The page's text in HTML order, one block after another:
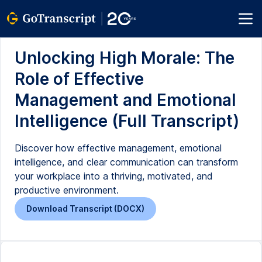
Unlocking High Morale: The
Role of Effective
Management and Emotional
Intelligence (Full Transcript)
Discover how effective management, emotional
intelligence, and clear communication can transform
your workplace into a thriving, motivated, and
productive environment.
Download Transcript (DOCX)